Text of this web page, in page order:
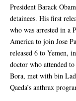
President Barack
detainees. His first
who was arrested in a
America to join Jose
released 6 to Yemen,
doctor who attended
Bora, met with bin
Qaeda’s anthrax